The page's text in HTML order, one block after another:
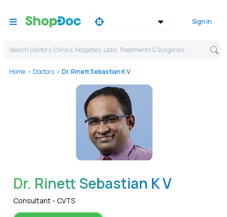
Sign in
Search Doctors, Clinics, Hospitals, Labs, Treatments & Surgeries,
Home Doctors Dr. Rinett Sebastian K V
WhatsApp
Dr. Rinett Sebastian K V
Consultant - CVTS